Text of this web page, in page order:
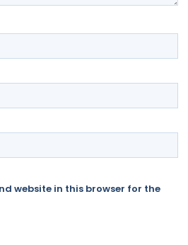
website in this browser for the